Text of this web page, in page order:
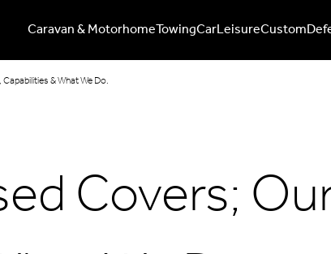
Caravan & MotorhomeTowingCarLeisureCustom
& What We Do.
Covers;